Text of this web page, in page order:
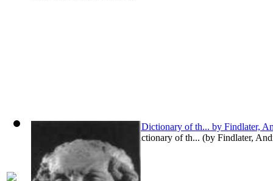
Chambers's Etymological Dictionary of th... (by Findlater,